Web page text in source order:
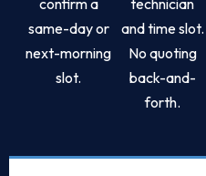
same-day or
next-morning
slot.
and time slot.
No quoting
back-and-
forth.